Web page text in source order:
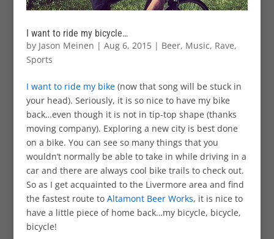
I want to ride my bicycle…
by Jason Meinen | Aug 6, 2015| Beer, Music, Rave,
Sports
I want to ride my bike(now that song will be stuck in
your head). Seriously, it is so nice to have my bike
back…even though it is not in tip-top shape (thanks
moving company). Exploring a new city is best done
on a bike. You can see so many things that you
wouldn’t normally be able to take in while driving in a
car and there are always cool bike trails to check out.
So as I get acquainted to the Livermore area and find
the fastest route to Altamont Beer Works, it is nice to
have a little piece of home back…my bicycle, bicycle,
bicycle!